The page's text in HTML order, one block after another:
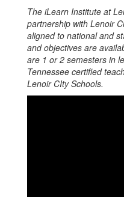
The iLearn Institute at
partnership with Lenoir
aligned to national and
and objectives are
are 1 or 2 semesters in
Tennessee certified
Lenoir CIty Schools.